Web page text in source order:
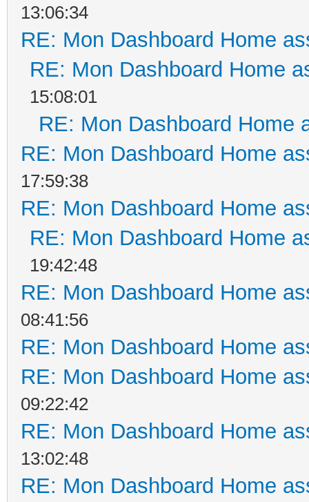
13:06:34
RE: Mon Dashboard Home
RE: Mon Dashboard Home
15:08:01
RE: Mon Dashboard Home
RE: Mon Dashboard Home
17:59:38
RE: Mon Dashboard Home
RE: Mon Dashboard Home
19:42:48
RE: Mon Dashboard Home
08:41:56
RE: Mon Dashboard Home
RE: Mon Dashboard Home
09:22:42
RE: Mon Dashboard Home
13:02:48
RE: Mon Dashboard Home